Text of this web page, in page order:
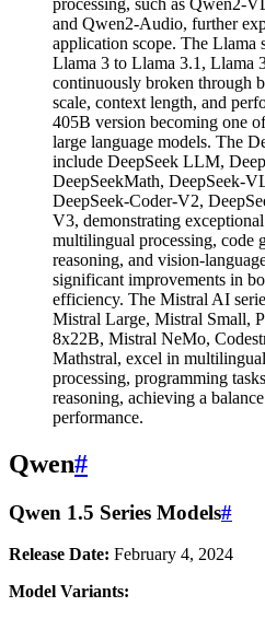
and Qwen2-Audio, further
application scope. The Llama
Llama 3 to Llama 3.1, Llama
continuously broken through
scale, context length, and
405B version becoming one
large language models. The
include DeepSeek LLM,
DeepSeekMath, DeepSeek-
DeepSeek-Coder-V2,
V3, demonstrating
multilingual processing, code
reasoning, and vision-
significant improvements in
efficiency. The Mistral AI
Mistral Large, Mistral Small,
8x22B, Mistral NeMo,
Mathstral, excel in
processing, programming
reasoning, achieving a
performance.
Qwen#
Qwen 1.5 Series Models#
Release Date: February 4, 2024
Model Variants: